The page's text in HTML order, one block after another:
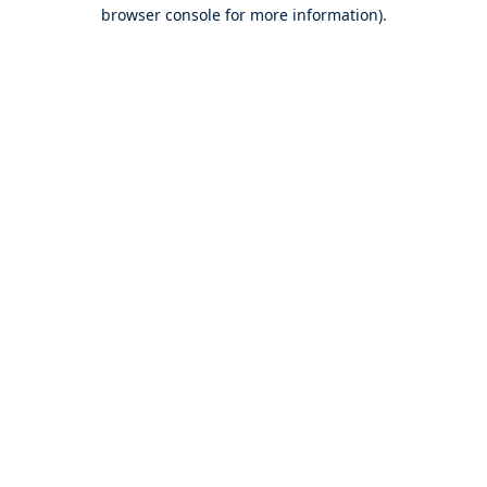
browser console for more information).